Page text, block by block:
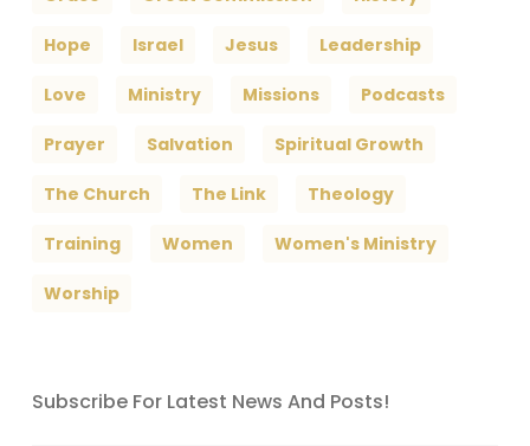
Hope Israel Jesus Leadership
Love Ministry Missions Podcasts
Prayer Salvation Spiritual Growth
The Church The Link Theology
Training Women Women's Ministry
Worship
Subscribe For Latest News And Posts!